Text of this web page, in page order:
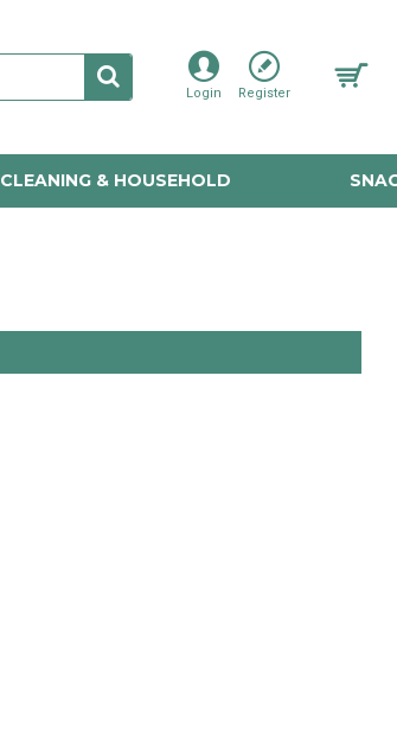
Login Register
CLEANING & HOUSEHOLD